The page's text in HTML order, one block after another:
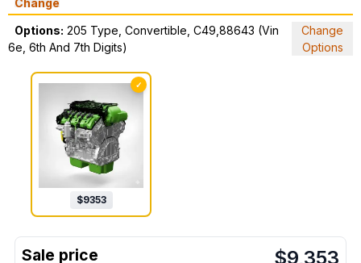
Change
Options: 205 Type, Convertible, C49,88643 (Vin
6e, 6th And 7th Digits)
Change
Options
✓
$9353
$9,353